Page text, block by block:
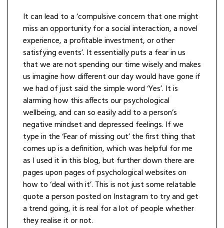
It can lead to a ‘compulsive concern that one might
miss an opportunity for a social interaction, a novel
experience, a profitable investment, or other
satisfying events’. It essentially puts a fear in us
that we are not spending our time wisely and makes
us imagine how different our day would have gone if
we had of just said the simple word ‘Yes’. It is
alarming how this affects our psychological
wellbeing, and can so easily add to a person’s
negative mindset and depressed feelings. If we
type in the ‘Fear of missing out’ the first thing that
comes up is a definition, which was helpful for me
as I used it in this blog, but further down there are
pages upon pages of psychological websites on
how to ‘deal with it’. This is not just some relatable
quote a person posted on Instagram to try and get
a trend going, it is real for a lot of people whether
they realise it or not.